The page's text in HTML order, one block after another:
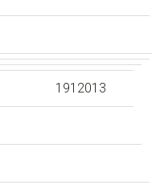
1912013